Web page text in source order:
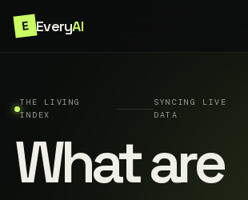
E EveryAI
THE LIVING
INDEX
SYNCING LIVE
DATA
What are